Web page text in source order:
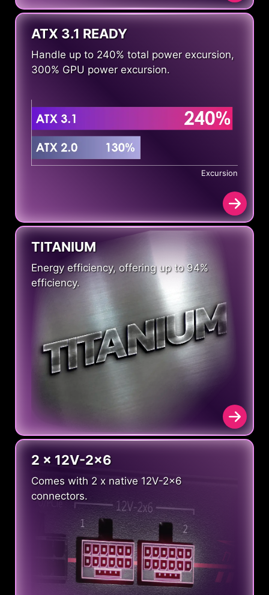
ATX 3.1 READY
Handle up to 240% total power excursion,
300% GPU power excursion.
Excursion
TITANIUM
Energy efficiency, offering up to 94%
efficiency.
2 x 12V-2x6
Comes with 2 x native 12V-2x6
connectors.